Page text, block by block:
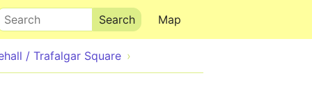
Map
/ Trafalgar Square